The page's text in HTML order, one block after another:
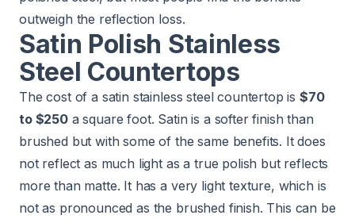
outweigh the reflection loss.
Satin Polish Stainless
Steel Countertops
The cost of a satin stainless steel countertop is $70
to $250a square foot. Satin is a softer finish than
brushed but with some of the same benefits. It does
not reflect as much light as a true polish but reflects
more than matte. It has a very light texture, which is
not as pronounced as the brushed finish. This can be